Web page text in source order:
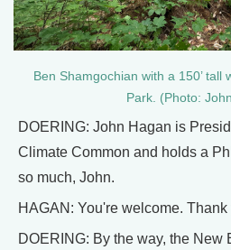
Ben Shamgochian with a 150’ tall
Park. (Photo:
DOERING: John Hagan is
Climate Common and holds a
so much, John.
HAGAN: You're welcome. Thank
DOERING: By the way, the New